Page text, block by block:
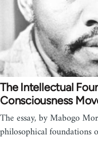
The Intellectual
Consciousness
The essay, by Mabogo
philosophical foundations